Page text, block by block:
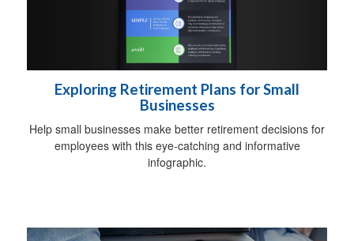
Exploring Retirement Plans for Small
Businesses
Help small businesses make better retirement decisions for
employees with this eye-catching and informative
infographic.